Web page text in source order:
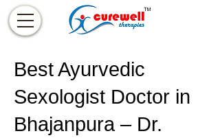
Best Ayurvedic
Sexologist Doctor in
Bhajanpura – Dr.